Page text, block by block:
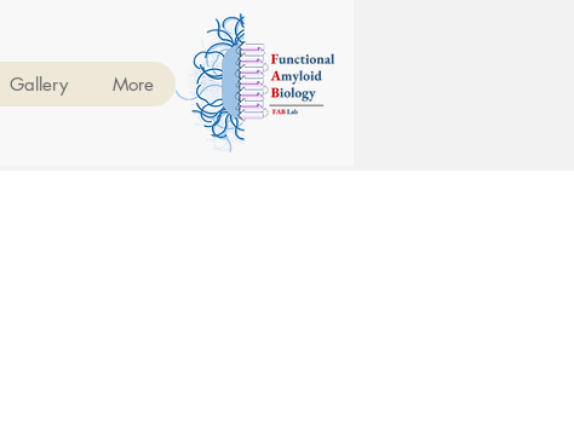
Gallery More